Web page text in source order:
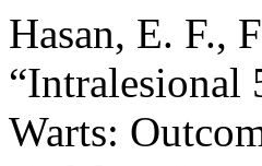
Hasan, E. F.,
“Intralesional
Warts: